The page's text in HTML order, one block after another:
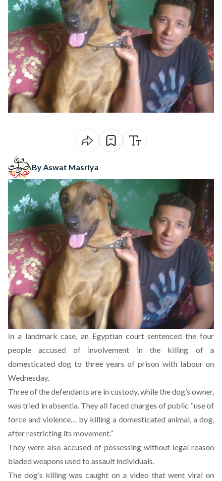
By Aswat Masriya
In a landmark case, an Egyptian court sentenced the four
people accused of involvement in the killing of a
domesticated dog to three years of prison with labour on
Wednesday.
Three of the defendants are in custody, while the dog’s owner,
was tried in absentia. They all faced charges of public “use of
force and violence… by killing a domesticated animal, a dog,
after restricting its movement.”
They were also accused of possessing without legal reason
bladed weapons used to assault individuals.
The dog’s killingwas caught on a video that went viral on